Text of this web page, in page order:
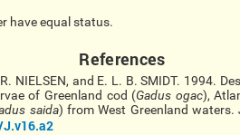
have equal status.
References
R. NIELSEN, and E. L. B. SMIDT. 1994.
of Greenland cod (Gadus ogac),
saida) from West Greenland waters.